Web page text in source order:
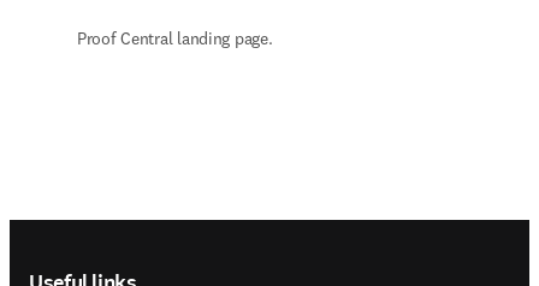
Proof Central landing page.